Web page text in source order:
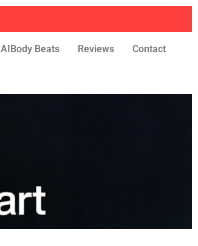
AIBody Beats Reviews Contact